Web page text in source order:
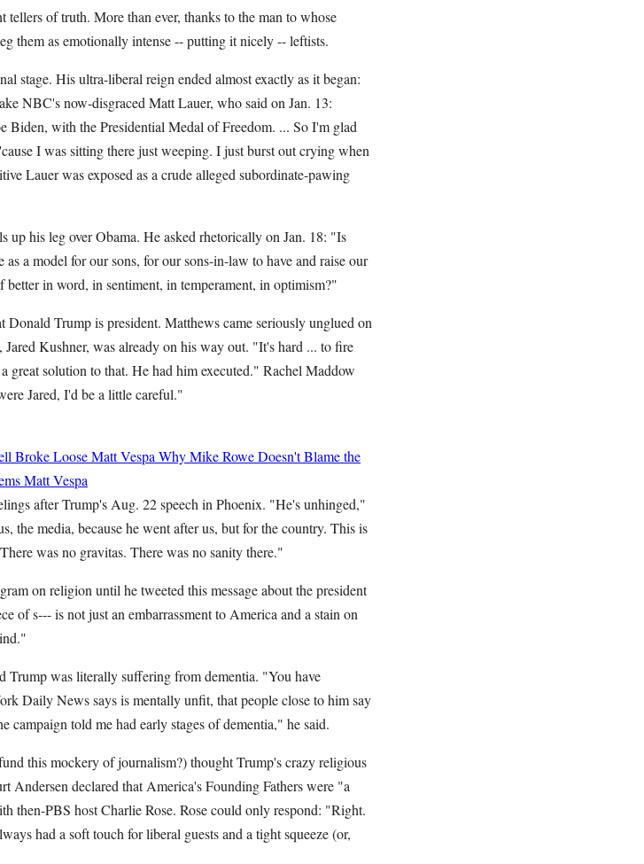
tellers of truth. More than ever, thanks to the man to whose
them as emotionally intense -- putting it nicely -- leftists.
stage. His ultra-liberal reign ended almost exactly as it began:
NBC's now-disgraced Matt Lauer, who said on Jan. 13:
Biden, with the Presidential Medal of Freedom. ... So I'm glad
I was sitting there just weeping. I just burst out crying when
Lauer was exposed as a crude alleged subordinate-pawing
his leg over Obama. He asked rhetorically on Jan. 18: "Is
a model for our sons, for our sons-in-law to have and raise our
better in word, in sentiment, in temperament, in optimism?"
Donald Trump is president. Matthews came seriously unglued on
Kushner, was already on his way out. "It's hard ... to fire
solution to that. He had him executed." Rachel Maddow
Jared, I'd be a little careful."
Broke LooseMatt Vespa Why Mike Rowe Doesn't Blame the
Matt Vespa
after Trump's Aug. 22 speech in Phoenix. "He's unhinged,"
the media, because he went after us, but for the country. This is
was no gravitas. There was no sanity there."
on religion until he tweeted this message about the president
of s--- is not just an embarrassment to America and a stain on
was literally suffering from dementia. "You have
Daily News says is mentally unfit, that people close to him say
campaign told me had early stages of dementia," he said.
this mockery of journalism?) thought Trump's crazy religious
Andersen declared that America's Founding Fathers were "a
then-PBS host Charlie Rose. Rose could only respond: "Right.
had a soft touch for liberal guests and a tight squeeze (or,